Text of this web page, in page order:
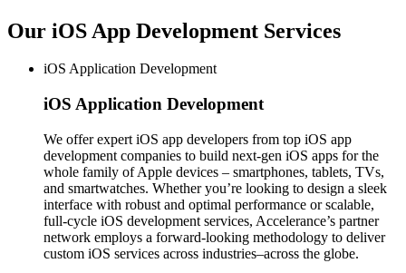
Our iOS App Development Services
iOS Application Development
iOS Application Development
We offer expert iOS app developers from top iOS app
development companies to build next-gen iOS apps for the
whole family of Apple devices – smartphones, tablets, TVs,
and smartwatches. Whether you’re looking to design a sleek
interface with robust and optimal performance or scalable,
full-cycle iOS development services, Accelerance’s partner
network employs a forward-looking methodology to deliver
custom iOS services across industries–across the globe.